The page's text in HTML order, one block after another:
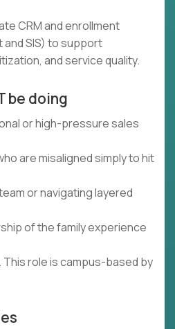
CRM and enrollment
SIS) to support
and service quality.
be doing
or high-pressure sales
are misaligned simply to hit
or navigating layered
of the family experience
This role is campus-based by